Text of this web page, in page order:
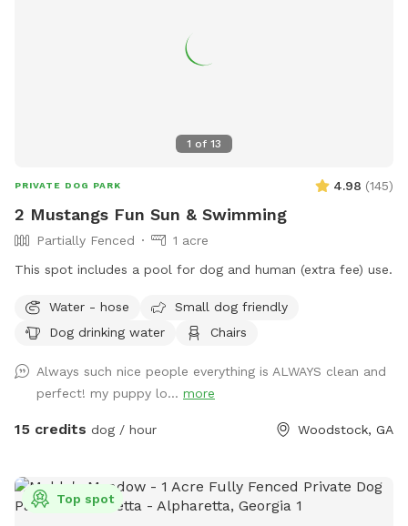
1 of 13
PRIVATE DOG PARK 4.98 (145)
2 Mustangs Fun Sun & Swimming
Partially Fenced
1 acre
This spot includes a pool for dog and human (extra fee) use.
Water - hose
Small dog friendly
Dog drinking water
Chairs
Always such nice people everything is ALWAYS clean and
perfect! my puppy lo... more
15 credits dog / hour Woodstock, GA
Top spot